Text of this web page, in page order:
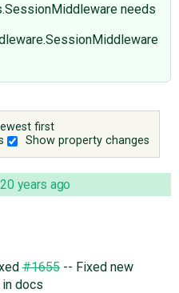
needs
first
Show property changes
20 years ago
#1655-- Fixed new
docs